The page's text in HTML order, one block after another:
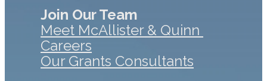
Join Our Team
Meet McAllister & Quinn
Careers
Our Grants Consultants